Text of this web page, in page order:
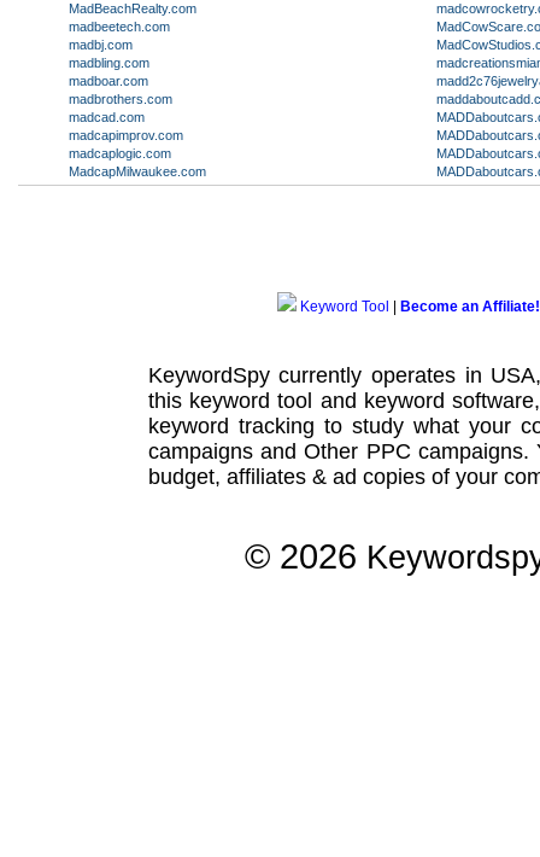
MadBeachRealty.com
madbeetech.com
madbj.com
madbling.com
madboar.com
madbrothers.com
madcad.com
madcapimprov.com
madcaplogic.com
MadcapMilwaukee.com
Keyword Tool Become an Affiliate!
KeywordSpy currently operates in
this keyword tool and keyword software
keyword tracking to study what your
campaignsand Other PPC campaigns.
budget, affiliates & ad copies of your
© 2026